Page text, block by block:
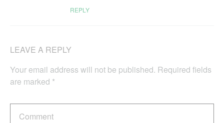
REPLY
LEAVE A REPLY
Your email address will not be published. Required fields
are marked *